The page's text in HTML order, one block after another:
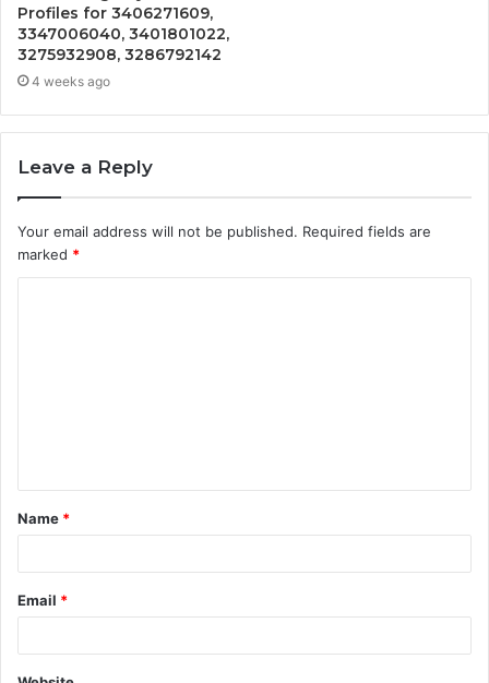
Profiles for 3406271609,
3347006040, 3401801022,
3275932908, 3286792142
4 weeks ago
Leave a Reply
Your email address will not be published. Required fields are
marked *
t
*
Name *
Email *